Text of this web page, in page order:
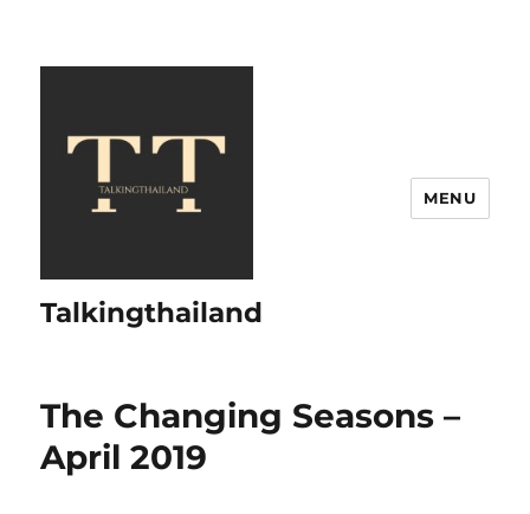
Talkingthailand
MENU
The Changing Seasons –
April 2019